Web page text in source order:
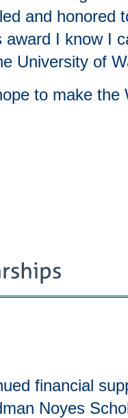
and honored
I know I
University of
to make the
financial
Noyes